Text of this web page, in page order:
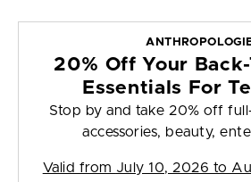
20% Off Your Back-
Essentials For
Stop by and take 20% off
accessories, beauty,
Valid from July 10, 2026 to